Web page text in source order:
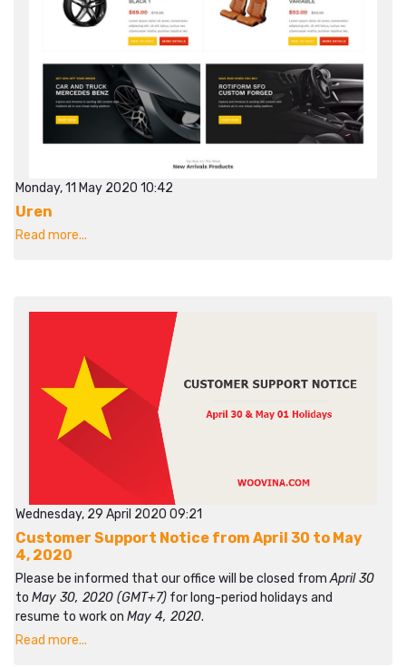
Monday, 11 May 2020 10:42
Uren
Read more...
Wednesday, 29 April 2020 09:21
Customer Support Notice from April 30 to May
4, 2020
Please be informed that our office will be closed fromApril 30
to May 30, 2020 (GMT+7) for long-period holidays and
resume to work on May 4, 2020.
Read more...